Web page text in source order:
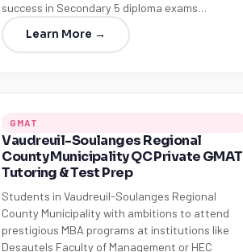
success in Secondary 5 diploma exams…
Learn More →
GMAT
Vaudreuil-Soulanges Regional
County Municipality QC Private GMAT
Tutoring & Test Prep
Students in Vaudreuil-Soulanges Regional
County Municipality with ambitions to attend
prestigious MBA programs at institutions like
Desautels Faculty of Management or HEC